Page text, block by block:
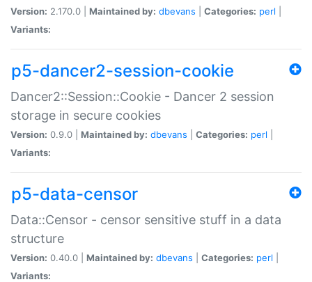
Version: 2.170.0 | Maintained by: dbevans Categories: perl
Variants:
p5-dancer2-session-cookie
Dancer2::Session::Cookie - Dancer 2 session
storage in secure cookies
Version: 0.9.0 | Maintained by: dbevans Categories: perl
Variants:
p5-data-censor
Data::Censor - censor sensitive stuff in a data
structure
Version: 0.40.0 | Maintained by: dbevans Categories: perl
Variants: